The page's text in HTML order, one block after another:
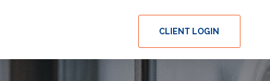
CLIENT LOGIN